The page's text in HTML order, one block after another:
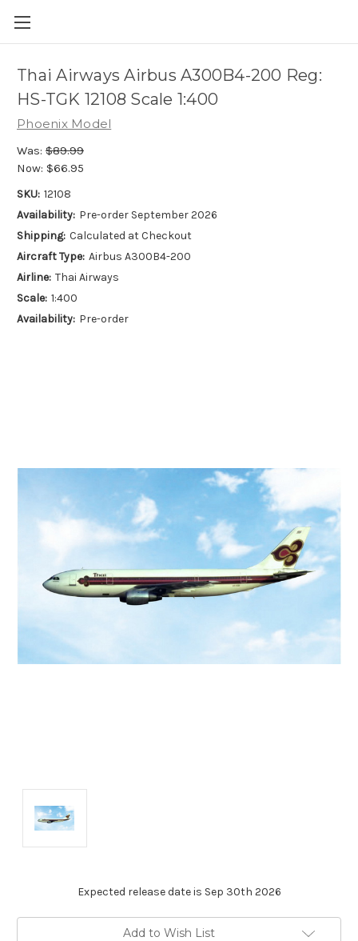
Thai Airways Airbus A300B4-200 Reg:
HS-TGK 12108 Scale 1:400
Phoenix Model
Was: $89.99
Now: $66.95
SKU: 12108
Availability: Pre-order September 2026
Shipping: Calculated at Checkout
Aircraft Type: Airbus A300B4-200
Airline: Thai Airways
Scale: 1:400
Availability: Pre-order
Expected release date is Sep 30th 2026
Add to Wish List